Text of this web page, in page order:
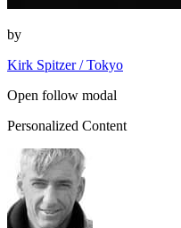
by
Kirk Spitzer / Tokyo
Open follow modal
Personalized Content